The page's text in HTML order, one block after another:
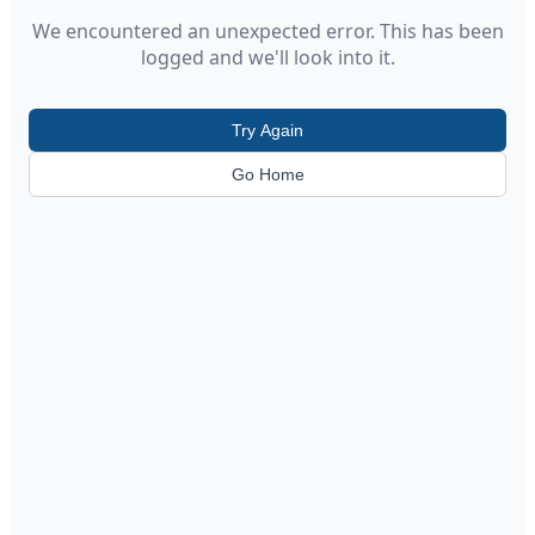
We encountered an unexpected error. This has been
logged and we'll look into it.
Try Again
Go Home